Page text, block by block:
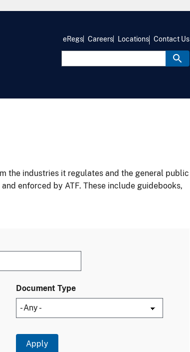
eRegs Careers Locations Contact Us
the industries it regulates and the general public
enforced by ATF. These include guidebooks,
Document Type